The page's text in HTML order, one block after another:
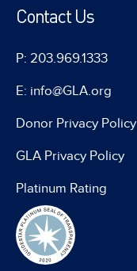
Contact Us
P: 203.969.1333
E: info@GLA.org
Donor Privacy Policy
GLA Privacy Policy
Platinum Rating